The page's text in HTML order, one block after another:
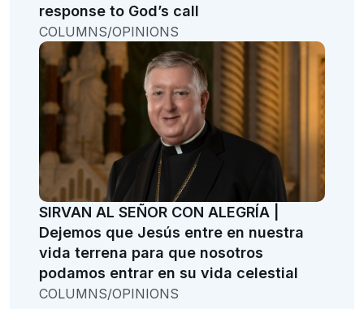
response to God’s call
COLUMNS/OPINIONS
SIRVAN AL SEÑOR CON ALEGRÍA |
Dejemos que Jesús entre en nuestra
vida terrena para que nosotros
podamos entrar en su vida celestial
COLUMNS/OPINIONS